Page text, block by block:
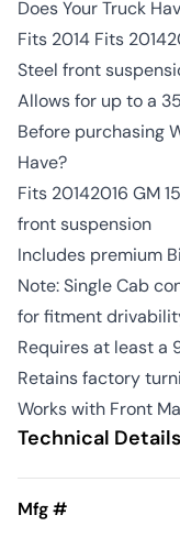
Does Your Truck
Fits 2014 Fits
Steel front
Allows for up to a
Before purchasing
Have?
Fits 20142016 GM
front suspension
Includes premium
Note: Single Cab
for fitment
Requires at least a
Retains factory
Works with Front
Technical Details
Mfg #